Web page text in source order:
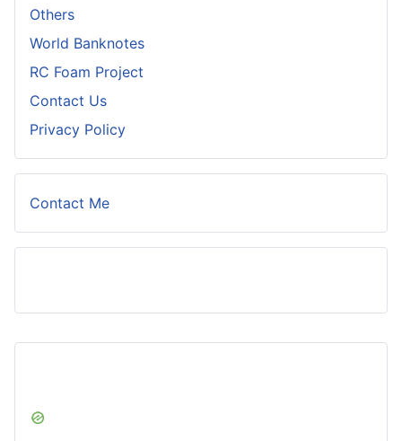
Others
World Banknotes
RC Foam Project
Contact Us
Privacy Policy
Contact Me